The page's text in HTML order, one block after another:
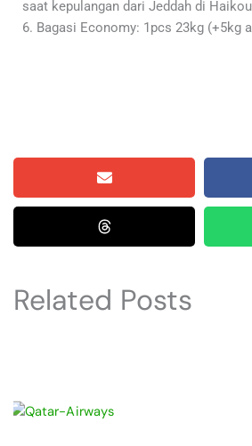
saat kepulangan dari Jeddah di
6. Bagasi Economy: 1pcs 23kg (+5kg
Related Posts